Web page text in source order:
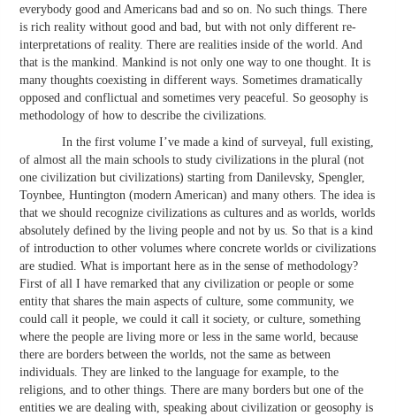
everybody good and Americans bad and so on. No such things. There
is rich reality without good and bad, but with not only different re-
interpretations of reality. There are realities inside of the world. And
that is the mankind. Mankind is not only one way to one thought. It is
many thoughts coexisting in different ways. Sometimes dramatically
opposed and conflictual and sometimes very peaceful. So geosophy is
methodology of how to describe the civilizations.
In the first volume I’ve made a kind of surveyal, full existing,
of almost all the main schools to study civilizations in the plural (not
one civilization but civilizations) starting from Danilevsky, Spengler,
Toynbee, Huntington (modern American) and many others. The idea is
that we should recognize civilizations as cultures and as worlds, worlds
absolutely defined by the living people and not by us. So that is a kind
of introduction to other volumes where concrete worlds or civilizations
are studied. What is important here as in the sense of methodology?
First of all I have remarked that any civilization or people or some
entity that shares the main aspects of culture, some community, we
could call it people, we could it call it society, or culture, something
where the people are living more or less in the same world, because
there are borders between the worlds, not the same as between
individuals. They are linked to the language for example, to the
religions, and to other things. There are many borders but one of the
entities we are dealing with, speaking about civilization or geosophy is